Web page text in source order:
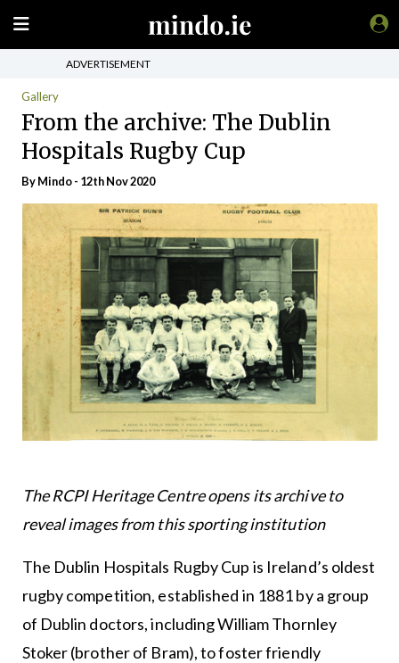
ADVERTISEMENT
Gallery
From the archive: The Dublin
Hospitals Rugby Cup
ByMindo- 12th Nov 2020
The RCPI Heritage Centre opens its archive to
reveal images from this sporting institution
The Dublin Hospitals Rugby Cup is Ireland’s oldest
rugby competition, established in 1881 by a group
of Dublin doctors, including William Thornley
Stoker (brother of Bram), to foster friendly